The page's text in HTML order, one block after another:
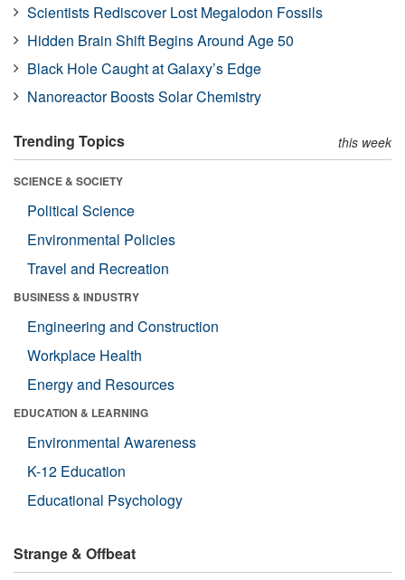
Scientists Rediscover Lost Megalodon Fossils
Hidden Brain Shift Begins Around Age 50
Black Hole Caught at Galaxy’s Edge
Nanoreactor Boosts Solar Chemistry
Trending Topics this week
SCIENCE & SOCIETY
Political Science
Environmental Policies
Travel and Recreation
BUSINESS & INDUSTRY
Engineering and Construction
Workplace Health
Energy and Resources
EDUCATION & LEARNING
Environmental Awareness
K-12 Education
Educational Psychology
Strange & Offbeat